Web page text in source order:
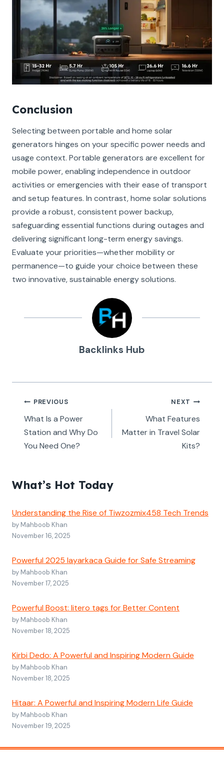
Conclusion
Selecting between portable and home solar
generators hinges on your specific power needs and
usage context. Portable generators are excellent for
mobile power, enabling independence in outdoor
activities or emergencies with their ease of transport
and setup features. In contrast, home solar solutions
provide a robust, consistent power backup,
safeguarding essential functions during outages and
delivering significant long-term energy savings.
Evaluate your priorities—whether mobility or
permanence—to guide your choice between these
two innovative, sustainable energy solutions.
Backlinks Hub
Post
navigation
PREVIOUS
What Is a Power
Station and Why Do
You Need One?
NEXT
What Features
Matter in Travel Solar
Kits?
What’s Hot Today
Understanding the Rise of Tiwzozmix458 Tech Trends
by Mahboob Khan
November 16, 2025
Powerful 2025 layarkaca Guide for Safe Streaming
by Mahboob Khan
November 17, 2025
Powerful Boost: litero tags for Better Content
by Mahboob Khan
November 18, 2025
Kirbi Dedo: A Powerful and Inspiring Modern Guide
by Mahboob Khan
November 18, 2025
Hitaar: A Powerful and Inspiring Modern Life Guide
by Mahboob Khan
November 19, 2025